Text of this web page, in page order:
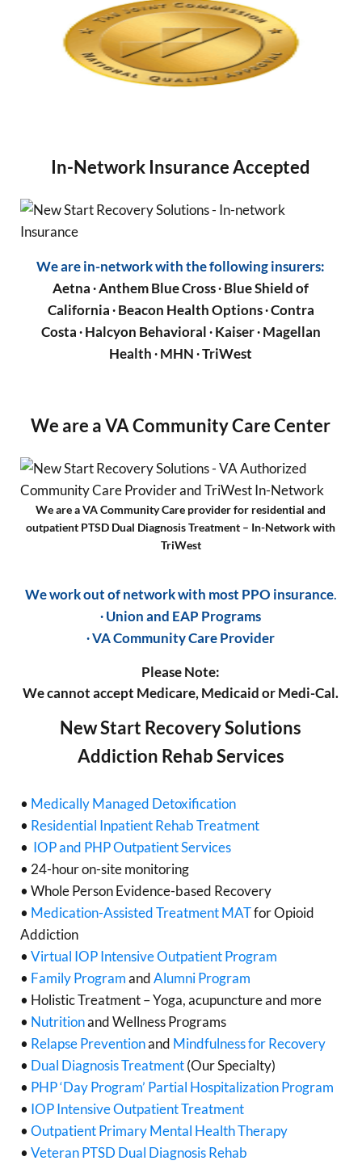
In-Network Insurance Accepted
We are in-network with the following insurers:
Aetna ∙ Anthem Blue Cross ∙ Blue Shield of
California ∙ Beacon Health Options ∙ Contra
Costa ∙ Halcyon Behavioral ∙ Kaiser ∙ Magellan
Health ∙ MHN ∙ TriWest
We are a VA Community Care Center
We are a VA Community Care provider for residential and
outpatient PTSD Dual Diagnosis Treatment – In-Network with
TriWest
We work out of network with most PPO insurance.
∙ Union and EAP Programs
∙ VA Community Care Provider
Please Note:
We cannot accept Medicare, Medicaid or Medi-Cal.
New Start Recovery Solutions
Addiction Rehab Services
• Medically Managed Detoxification
• Residential Inpatient Rehab Treatment
• IOP and PHP Outpatient Services
• 24-hour on-site monitoring
• Whole Person Evidence-based Recovery
• Medication-Assisted Treatment MATfor Opioid
Addiction
• Virtual IOP Intensive Outpatient Program
• Family ProgramandAlumni Program
• Holistic Treatment – Yoga, acupuncture and more
• Nutritionand Wellness Programs
• Relapse Preventionand Mindfulness for Recovery
• Dual Diagnosis Treatment(Our Specialty)
• PHP ‘Day Program’ Partial Hospitalization Program
• IOP Intensive Outpatient Treatment
• Outpatient Primary Mental Health Therapy
• Veteran PTSD Dual Diagnosis Rehab